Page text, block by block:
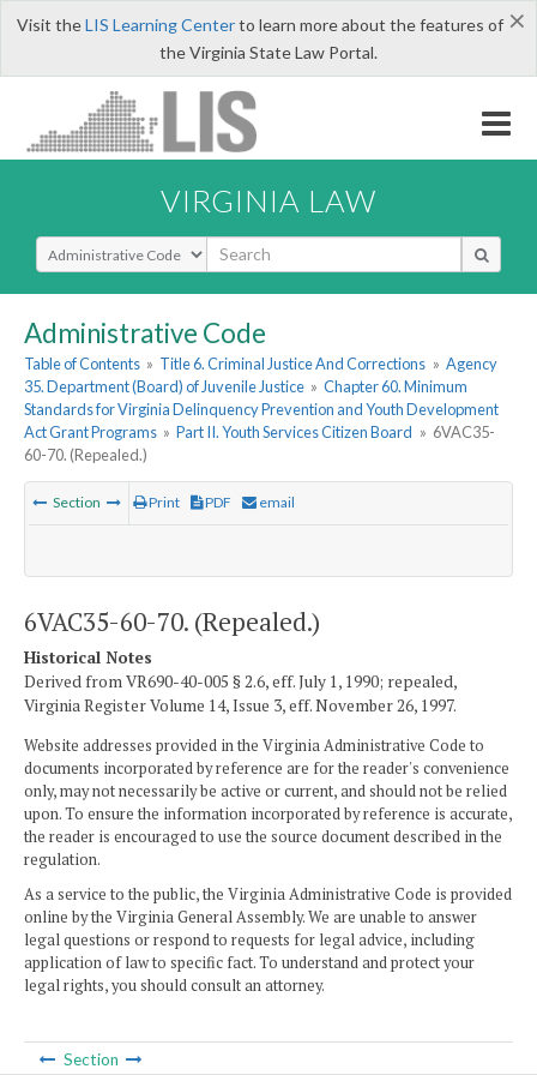
×
Visit theLIS Learning Centerto learn more about the features of
the Virginia State Law Portal.
VIRGINIA LAW
Select Search Type
Administrative Code
Table of Contents » Title 6. Criminal Justice And Corrections » Agency
35. Department (Board) of Juvenile Justice » Chapter 60. Minimum
Standards for Virginia Delinquency Prevention and Youth Development
Act Grant Programs » Part II. Youth Services Citizen Board » 6VAC35-
60-70. (Repealed.)
Section Print PDF email
6VAC35-60-70. (Repealed.)
Historical Notes
Derived from VR690-40-005 § 2.6, eff. July 1, 1990; repealed,
Virginia Register Volume 14, Issue 3, eff. November 26, 1997.
Website addresses provided in the Virginia Administrative Code to
documents incorporated by reference are for the reader's convenience
only, may not necessarily be active or current, and should not be relied
upon. To ensure the information incorporated by reference is accurate,
the reader is encouraged to use the source document described in the
regulation.
As a service to the public, the Virginia Administrative Code is provided
online by the Virginia General Assembly. We are unable to answer
legal questions or respond to requests for legal advice, including
application of law to specific fact. To understand and protect your
legal rights, you should consult an attorney.
Section